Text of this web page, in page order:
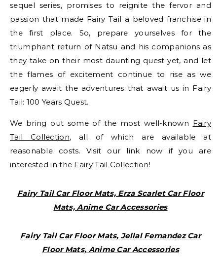
sequel series, promises to reignite the fervor and
passion that made Fairy Tail a beloved franchise in
the first place. So, prepare yourselves for the
triumphant return of Natsu and his companions as
they take on their most daunting quest yet, and let
the flames of excitement continue to rise as we
eagerly await the adventures that await us in Fairy
Tail: 100 Years Quest.
We bring out some of the most well-known Fairy
Tail Collection, all of which are available at
reasonable costs. Visit our link now if you are
interested in the Fairy Tail Collection!
Fairy Tail Car Floor Mats, Erza Scarlet Car Floor
Mats, Anime Car Accessories
Fairy Tail Car Floor Mats, Jellal Fernandez Car
Floor Mats, Anime Car Accessories